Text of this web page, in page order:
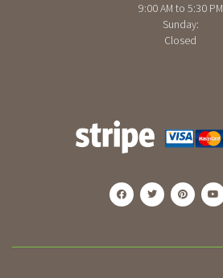
9:00 AM to 5:30 PM
Sunday:
Closed